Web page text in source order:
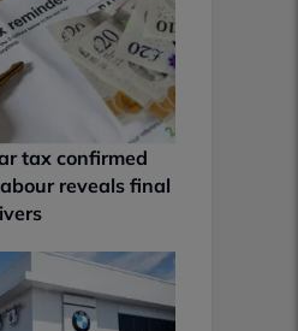
tax confirmed
reveals final